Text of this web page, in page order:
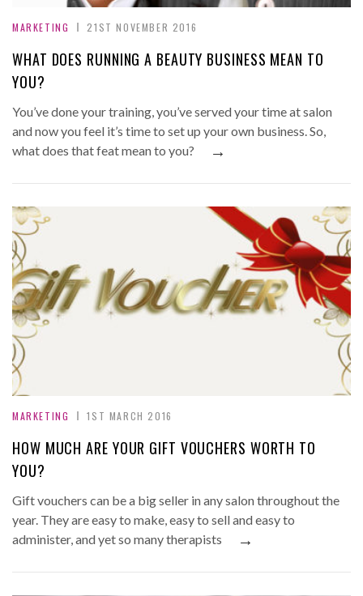
MARKETING 21ST NOVEMBER 2016
WHAT DOES RUNNING A BEAUTY BUSINESS MEAN TO
YOU?
You’ve done your training, you’ve served your time at salon
and now you feel it’s time to set up your own business. So,
what does that feat mean to you?
→
MARKETING 1ST MARCH 2016
HOW MUCH ARE YOUR GIFT VOUCHERS WORTH TO
YOU?
Gift vouchers can be a big seller in any salon throughout the
year. They are easy to make, easy to sell and easy to
administer, and yet so many therapists
→